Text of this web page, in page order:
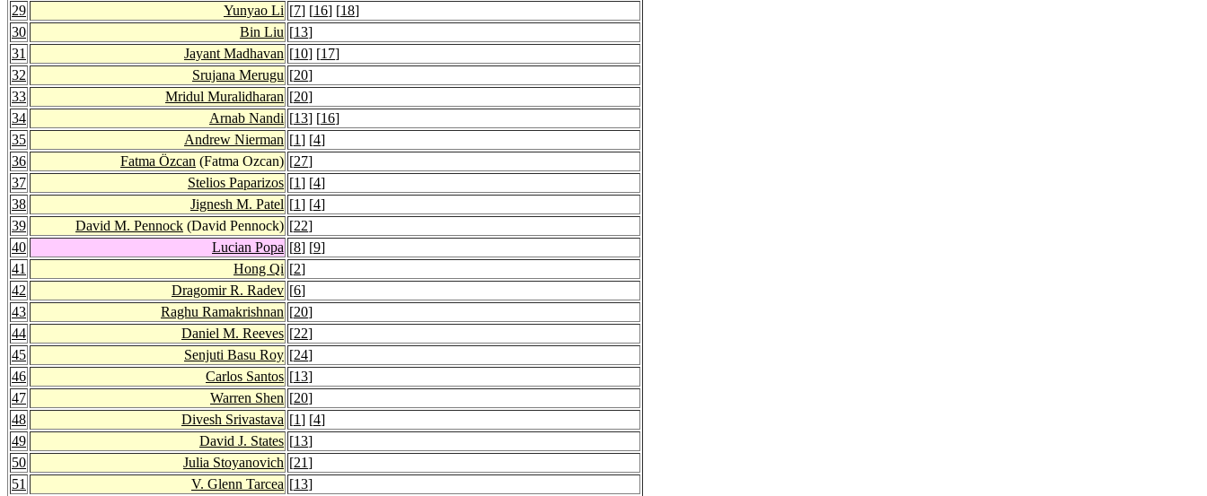
29
Yunyao Li [7] [16] [18]
30
Bin Liu [13]
31
Jayant Madhavan [10] [17]
32
Srujana Merugu [20]
33
Mridul Muralidharan [20]
34
Arnab Nandi [13] [16]
35
Andrew Nierman [1] [4]
36
Fatma Özcan (Fatma Ozcan) [27]
37
Stelios Paparizos [1] [4]
38
Jignesh M. Patel [1] [4]
39
David M. Pennock (David Pennock) [22]
40
Lucian Popa [8] [9]
41
Hong Qi [2]
42
Dragomir R. Radev [6]
43
Raghu Ramakrishnan [20]
44
Daniel M. Reeves [22]
45
Senjuti Basu Roy [24]
46
Carlos Santos [13]
47
Warren Shen [20]
48
Divesh Srivastava [1] [4]
49
David J. States [13]
50
Julia Stoyanovich [21]
51
V. Glenn Tarcea [13]